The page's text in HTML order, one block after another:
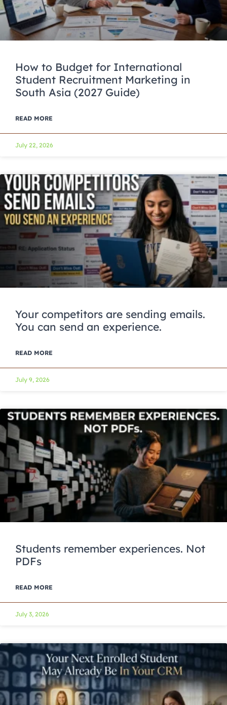
How to Budget for International
Student Recruitment Marketing in
South Asia (2027 Guide)
READ MORE
July 22, 2026
Your competitors are sending emails.
You can send an experience.
READ MORE
July 9, 2026
Students remember experiences. Not
PDFs
READ MORE
July 3, 2026